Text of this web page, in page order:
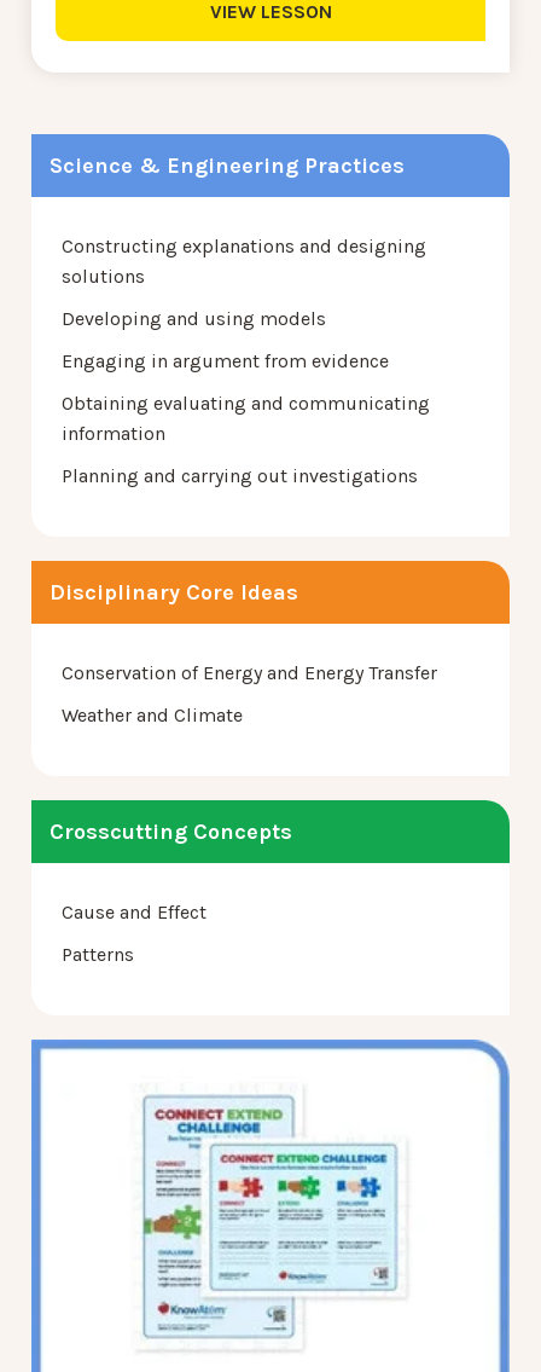
Science & Engineering Practices
Constructing explanations and designing
solutions
Developing and using models
Engaging in argument from evidence
Obtaining evaluating and communicating
information
Planning and carrying out investigations
Disciplinary Core Ideas
Conservation of Energy and Energy Transfer
Weather and Climate
Crosscutting Concepts
Cause and Effect
Patterns
VIEW LESSON